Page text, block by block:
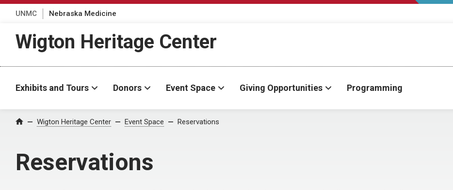
UNMC Nebraska Medicine
Wigton Heritage Center
Exhibits and Tours Donors Event Space Giving Opportunities Programming
Home Wigton Heritage Center Event Space Reservations
Reservations